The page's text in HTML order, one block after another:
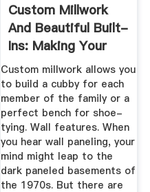
Custom Millwork
And Beautiful Built-
Ins: Making Your
House ...
Custom millwork allows you
to build a cubby for each
member of the family or a
perfect bench for shoe-
tying. Wall features. When
you hear wall paneling, your
mind might leap to the
dark paneled basements of
the 1970s. But there are